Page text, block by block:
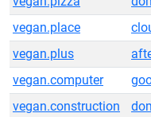
vegan.place
vegan.plus
vegan.computer
vegan.construction